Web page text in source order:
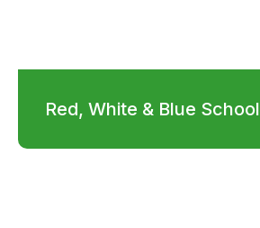
Red, White & Blue School